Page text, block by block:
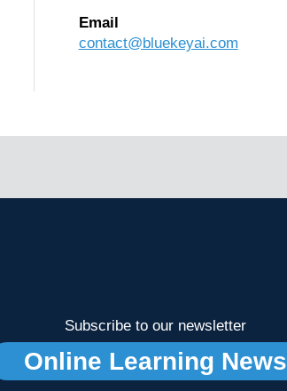
Email
contact@bluekeyai.com
Subscribe to our newsletter
Online Learning News